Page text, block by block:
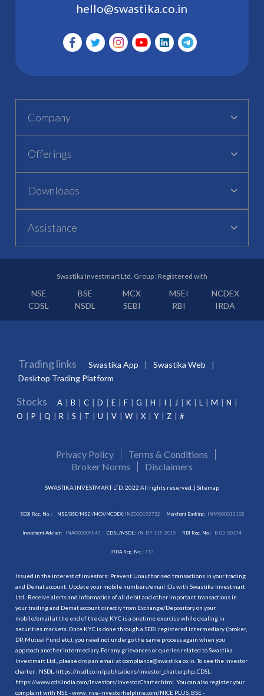
hello@swastika.co.in
Company
Offerings
Downloads
Assistance
Swastika Investmart Ltd. Group : Registered with
NSE BSE MCX MSEI
NCDEX
CDSL
NSDL SEBI RBI IRDA
Trading links Swastika App
Swastika Web
Desktop Trading Platform
Stocks A B C D E F G H I J K L M
N
O
P Q R S T U V W X Y Z #
Privacy Policy
Terms & Conditions
Broker Norms
Disclaimers
SWASTIKA INVESTMART LTD. 2022 All rights reserved. | Sitemap
SEBI Reg. No. : NSE/BSE/MSEI/MCX/NCDEX:INZ000192732 Merchant Banking: INM000012102
Investment Adviser: INA000009843 CDSL/NSDL: IN-DP-115-2015 RBI Reg. No.: B-03-00174
IRDA Reg. No.: 713
Issued in the interest of investors: Prevent Unauthorised transactions in your trading
and Demat account. Update your mobile numbers/email IDs with Swastika Investmart
Ltd.. Receive alerts and information of all debit and other important transactions in
your trading and Demat account directly from Exchange/Depository on your
mobile/email at the end of the day. KYC is a onetime exercise while dealing in
securities markets. Once KYC is done through a SEBI registered intermediary (broker,
DP, Mutual Fund etc.), you need not undergo the same process again when you
approach another intermediary. For any grievances or queries related to Swastika
Investmart Ltd., please drop an email at compliance@swastika.co.in. To see the investor
charter : NSDL- https://nsdl.co.in/publications/investor_charter.php , CDSL-
https://www.cdslindia.com/Investors/InvestorCharter.html . You can also register your
complaint with NSE - www. nse-investorhelpline.com/NICE PLUS, BSE -